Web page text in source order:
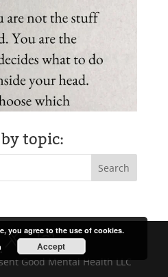
topic:
Good Mental Health LLC
you agree to the use of cookies.
Accept